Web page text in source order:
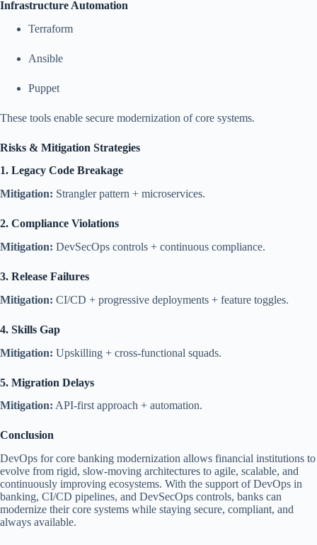
Infrastructure Automation
Terraform
Ansible
Puppet
These tools enable secure modernization of core systems.
Risks & Mitigation Strategies
1. Legacy Code Breakage
Mitigation: Strangler pattern + microservices.
2. Compliance Violations
Mitigation: DevSecOps controls + continuous compliance.
3. Release Failures
Mitigation: CI/CD + progressive deployments + feature toggles.
4. Skills Gap
Mitigation: Upskilling + cross-functional squads.
5. Migration Delays
Mitigation: API-first approach + automation.
Conclusion
DevOps for core banking modernization allows financial institutions to
evolve from rigid, slow-moving architectures to agile, scalable, and
continuously improving ecosystems. With the support of DevOps in
banking, CI/CD pipelines, and DevSecOps controls, banks can
modernize their core systems while staying secure, compliant, and
always available.